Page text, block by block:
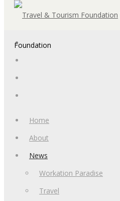
Home
About
News
Workation Paradise
Travel
Foundation